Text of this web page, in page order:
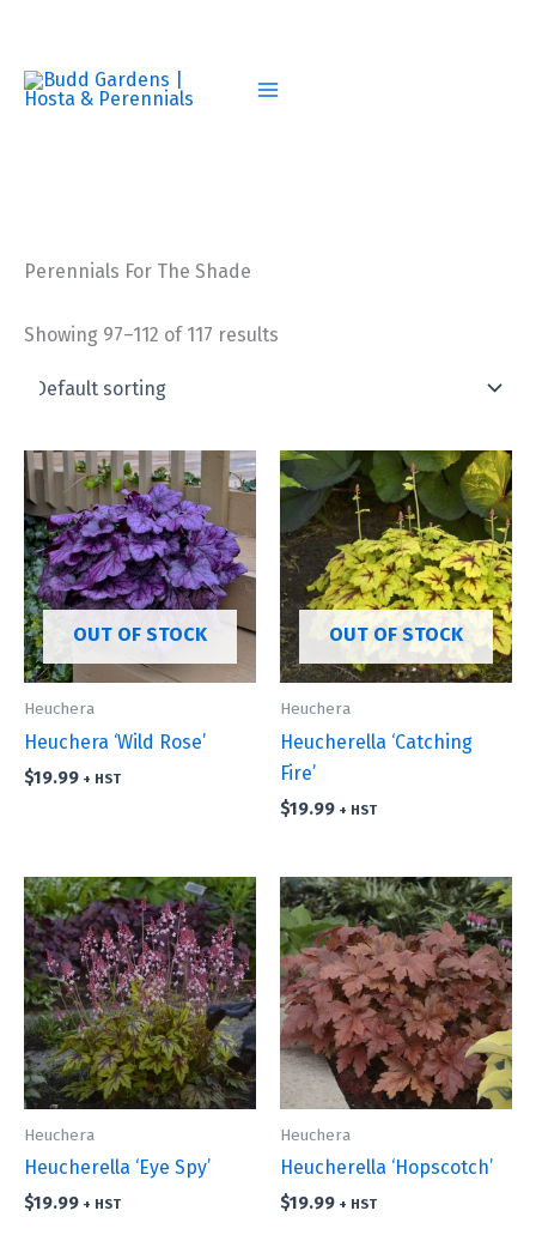
content
Perennials For The Shade
Showing 97–112 of 117 results
OUT OF STOCK
Heuchera
Heuchera ‘Wild Rose’
$19.99 + HST
OUT OF STOCK
Heuchera
Heucherella ‘Catching
Fire’
$19.99 + HST
Heuchera
Heucherella ‘Eye Spy’
$19.99 + HST
Heuchera
Heucherella ‘Hopscotch’
$19.99 + HST